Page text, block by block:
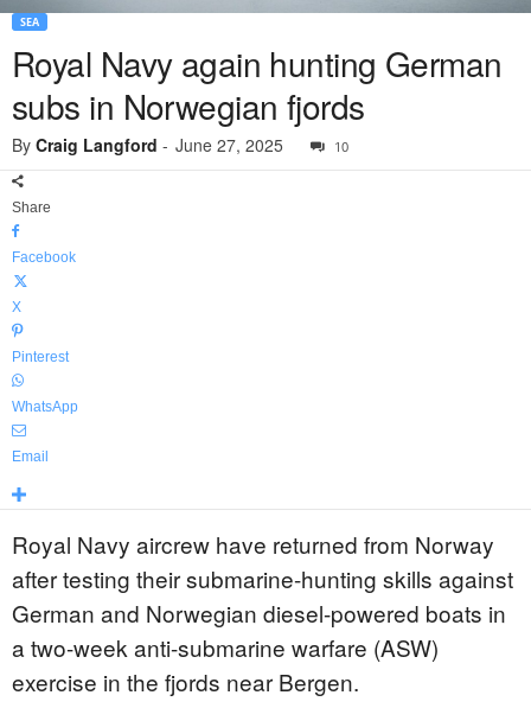
SEA
Royal Navy again hunting German
subs in Norwegian fjords
By Craig Langford - June 27, 2025 10
Share
Facebook
X
Pinterest
WhatsApp
Email
Royal Navy aircrew have returned from Norway
after testing their submarine-hunting skills against
German and Norwegian diesel-powered boats in
a two-week anti-submarine warfare (ASW)
exercise in the fjords near Bergen.